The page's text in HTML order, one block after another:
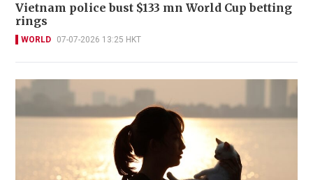
Vietnam police bust $133 mn World Cup betting
rings
WORLD 07-07-2026 13:25 HKT